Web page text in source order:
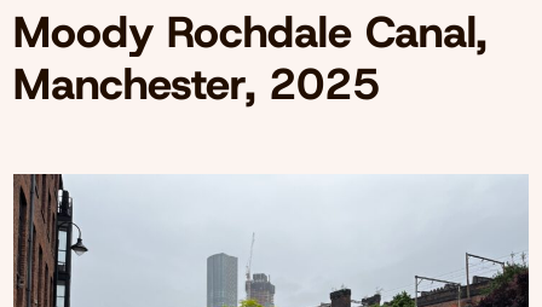
Moody Rochdale Canal,
Manchester, 2025